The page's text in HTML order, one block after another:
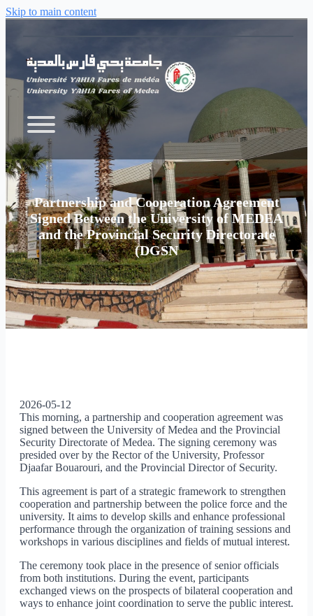
Skip to main content
Partnership and Cooperation Agreement
Signed Between the University of MEDEA
and the Provincial Security Directorate
(DGSN
2026-05-12
This morning, a partnership and cooperation agreement was
signed between the University of Medea and the Provincial
Security Directorate of Medea. The signing ceremony was
presided over by the Rector of the University, Professor
Djaafar Bouarouri, and the Provincial Director of Security.
This agreement is part of a strategic framework to strengthen
cooperation and partnership between the police force and the
university. It aims to develop skills and enhance professional
performance through the organization of training sessions and
workshops in various disciplines and fields of mutual interest.
The ceremony took place in the presence of senior officials
from both institutions. During the event, participants
exchanged views on the prospects of bilateral cooperation and
ways to enhance joint coordination to serve the public interest.